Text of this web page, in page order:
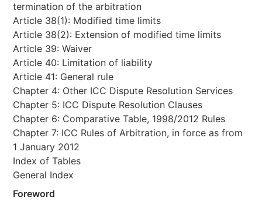
termination of the arbitration
Article 38(1): Modified time limits
Article 38(2): Extension of modified time limits
Article 39: Waiver
Article 40: Limitation of liability
Article 41: General rule
Chapter 4: Other ICC Dispute Resolution Services
Chapter 5: ICC Dispute Resolution Clauses
Chapter 6: Comparative Table, 1998/2012 Rules
Chapter 7: ICC Rules of Arbitration, in force as from
1 January 2012
Index of Tables
General Index
Foreword